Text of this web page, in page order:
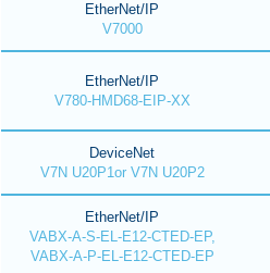
EtherNet/IP
V7000
EtherNet/IP
V780-HMD68-EIP-XX
DeviceNet
V7N U20P1or V7N U20P2
EtherNet/IP
VABX-A-S-EL-E12-CTED-EP,
VABX-A-P-EL-E12-CTED-EP